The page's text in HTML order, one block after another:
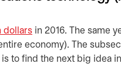
dollars opens in a new tab
in 2016. The same
economy). The
to find the next big idea